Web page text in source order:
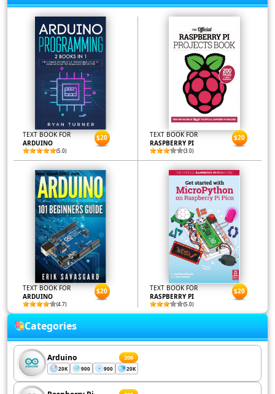
TEXT BOOK FOR
ARDUINO
(5.0)
$20
TEXT BOOK FOR
RASPBERRY PI
(3.0)
$20
TEXT BOOK FOR
ARDUINO
(4.7)
$20
TEXT BOOK FOR
RASPBERRY PI
(5.0)
$20
Categories
Arduino 200
20K 900 900 20K